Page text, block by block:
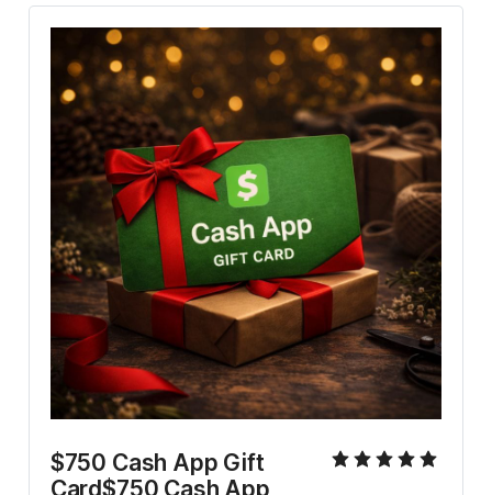
$750 Cash App Gift
Card$750 Cash App